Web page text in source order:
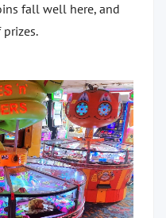
fall well here, and